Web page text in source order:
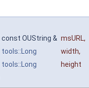
const OUString & msURL,
tools::Long
width,
tools::Long
height